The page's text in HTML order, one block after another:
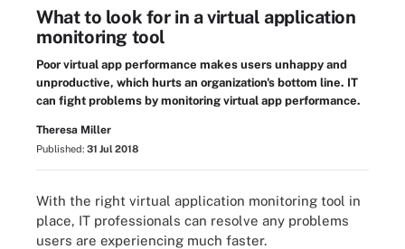
What to look for in a virtual application
monitoring tool
Poor virtual app performance makes users unhappy and
unproductive, which hurts an organization's bottom line. IT
can fight problems by monitoring virtual app performance.
Theresa Miller
Published: 31 Jul 2018
With the right virtual application monitoring tool in
place, IT professionals can resolve any problems
users are experiencing much faster.